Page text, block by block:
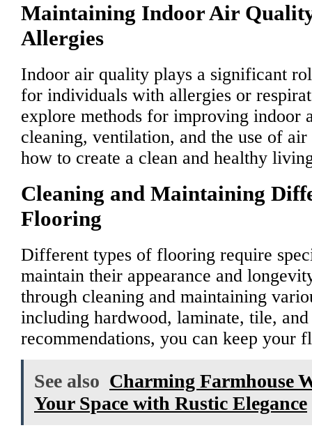
Maintaining Indoor Air
Allergies
Indoor air quality plays a significant
for individuals with allergies or
explore methods for improving indoor
cleaning, ventilation, and the use of
how to create a clean and healthy
Cleaning and Maintaining
Flooring
Different types of flooring require
maintain their appearance and
through cleaning and maintaining
including hardwood, laminate, tile,
recommendations, you can keep your
See also Charming Farmhouse
Your Space with Rustic Elegance